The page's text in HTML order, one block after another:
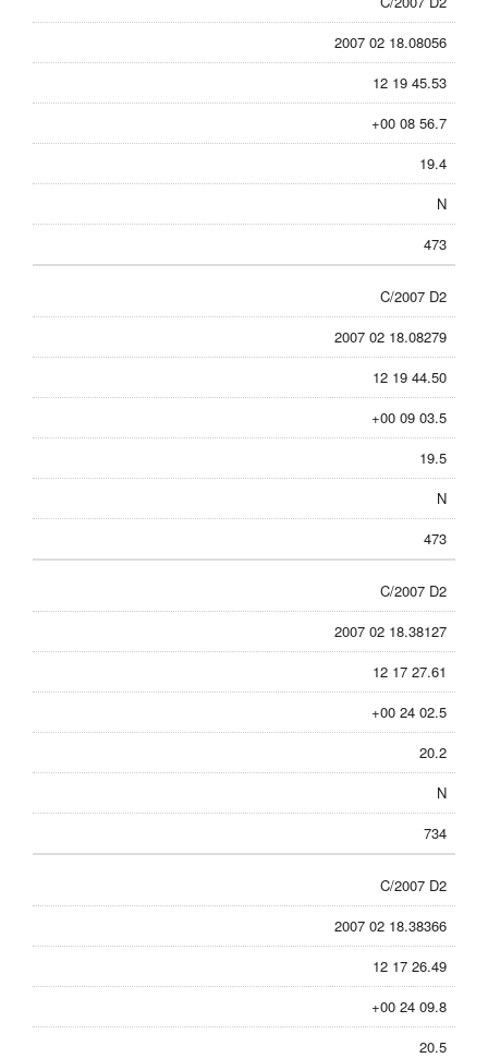
2007 02 18.08056
12 19 45.53
+00 08 56.7
19.4
N
473
C/2007 D2
2007 02 18.08279
12 19 44.50
+00 09 03.5
19.5
N
473
C/2007 D2
2007 02 18.38127
12 17 27.61
+00 24 02.5
20.2
N
734
C/2007 D2
2007 02 18.38366
12 17 26.49
+00 24 09.8
20.5